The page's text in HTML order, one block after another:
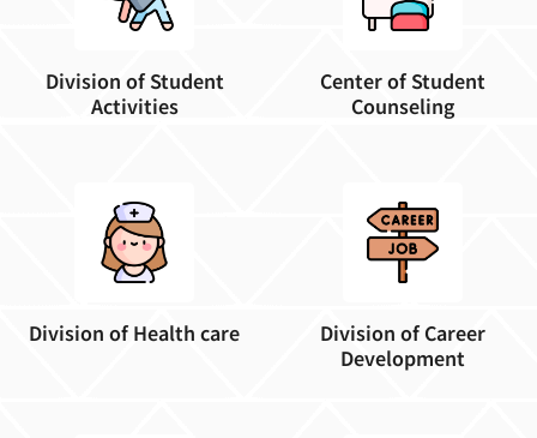
Division of Student
Activities
Center of Student
Counseling
Division of Health care
Division of Career
Development